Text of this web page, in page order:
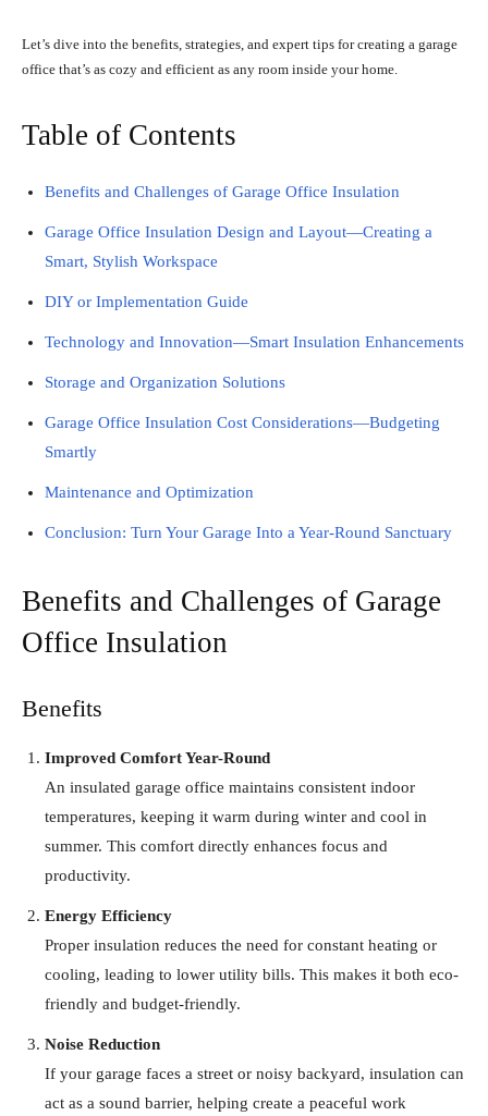
Let’s dive into the benefits, strategies, and expert tips for creating a garage
office that’s as cozy and efficient as any room inside your home.
Table of Contents
Benefits and Challenges of Garage Office Insulation
Garage Office Insulation Design and Layout—Creating a
Smart, Stylish Workspace
DIY or Implementation Guide
Technology and Innovation—Smart Insulation Enhancements
Storage and Organization Solutions
Garage Office Insulation Cost Considerations—Budgeting
Smartly
Maintenance and Optimization
Conclusion: Turn Your Garage Into a Year-Round Sanctuary
Benefits and Challenges of Garage
Office Insulation
Benefits
Improved Comfort Year-Round
An insulated garage office maintains consistent indoor
temperatures, keeping it warm during winter and cool in
summer. This comfort directly enhances focus and
productivity.
Energy Efficiency
Proper insulation reduces the need for constant heating or
cooling, leading to lower utility bills. This makes it both eco-
friendly and budget-friendly.
Noise Reduction
If your garage faces a street or noisy backyard, insulation can
act as a sound barrier, helping create a peaceful work